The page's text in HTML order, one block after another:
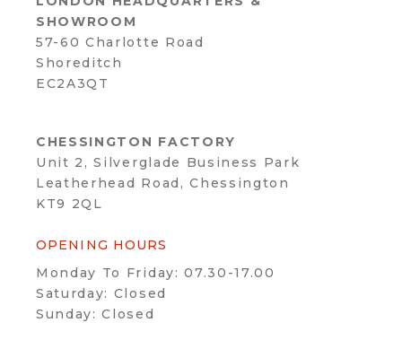
SHOWROOM
57-60 Charlotte Road
Shoreditch
EC2A3QT
CHESSINGTON FACTORY
Unit 2, Silverglade Business Park
Leatherhead Road, Chessington
KT9 2QL
OPENING HOURS
Monday To Friday: 07.30-17.00
Saturday: Closed
Sunday: Closed